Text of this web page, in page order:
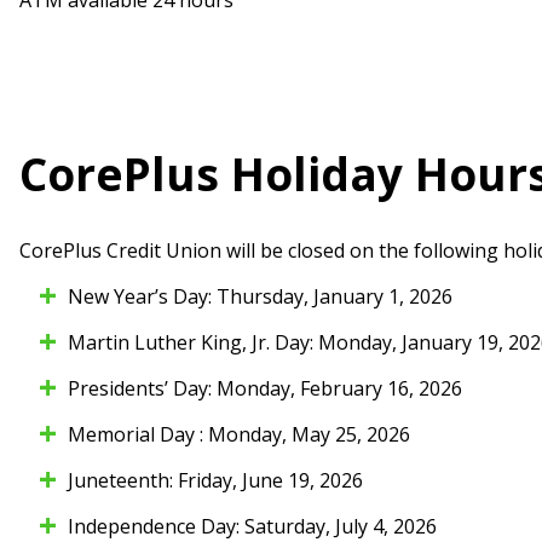
CorePlus Holiday
CorePlus Credit Union will be closed on the following
New Year’s Day: Thursday, January 1, 2026
Martin Luther King, Jr. Day: Monday, January 19,
Presidents’ Day: Monday, February 16, 2026
Memorial Day : Monday, May 25, 2026
Juneteenth: Friday, June 19, 2026
Independence Day: Saturday, July 4, 2026